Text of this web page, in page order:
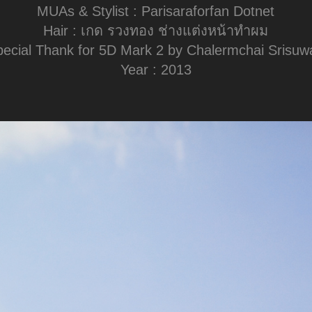
MUAs & Stylist : Parisaraforfan Dotnet
Hair : เกด รวงทอง ช่างแต่งหน้าทำผม
Thank for 5D Mark 2 by Chalermchai
Year : 2013